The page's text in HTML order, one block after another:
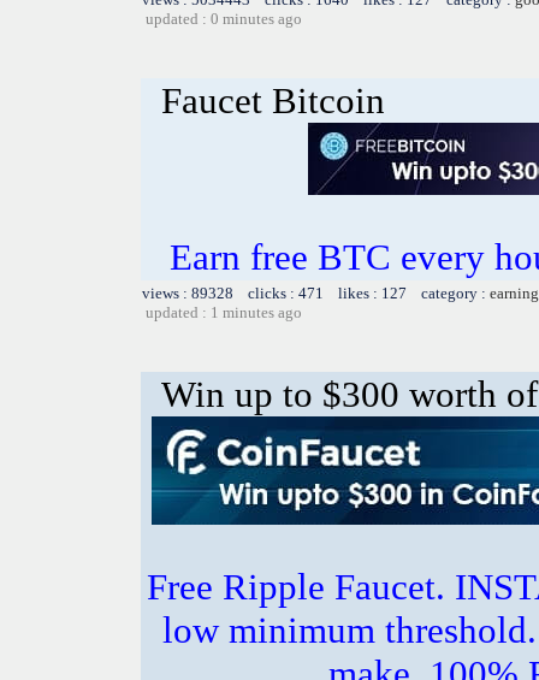
updated : 0 minutes ago
Faucet Bitcoin
Earn free BTC every
views : 89328 clicks : 471 likes : 127 category :
updated : 1 minutes ago
Win up to $300 worth
Free Ripple Faucet.
low minimum